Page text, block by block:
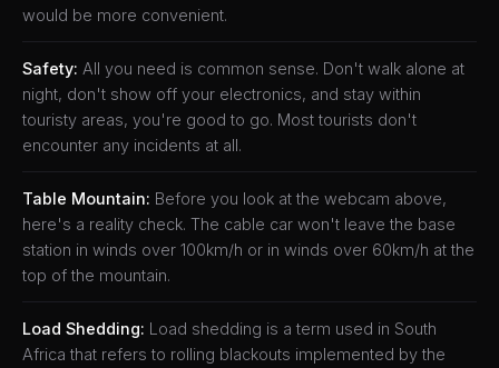
would be more convenient.
Safety: All you need is common sense. Don't walk alone at
night, don't show off your electronics, and stay within
touristy areas, you're good to go. Most tourists don't
encounter any incidents at all.
Table Mountain: Before you look at the webcam above,
here's a reality check. The cable car won't leave the base
station in winds over 100km/h or in winds over 60km/h at the
top of the mountain.
Load Shedding: Load shedding is a term used in South
Africa that refers to rolling blackouts implemented by the